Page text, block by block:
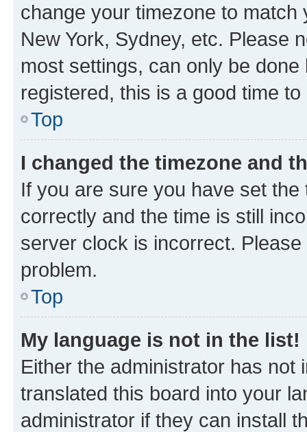
change your timezone to
New York, Sydney, etc. Please
most settings, can only be
registered, this is a good time to
Top
I changed the timezone and
If you are sure you have set
correctly and the time is still
server clock is incorrect.
problem.
Top
My language is not in the list!
Either the administrator has not
translated this board into your
administrator if they can install